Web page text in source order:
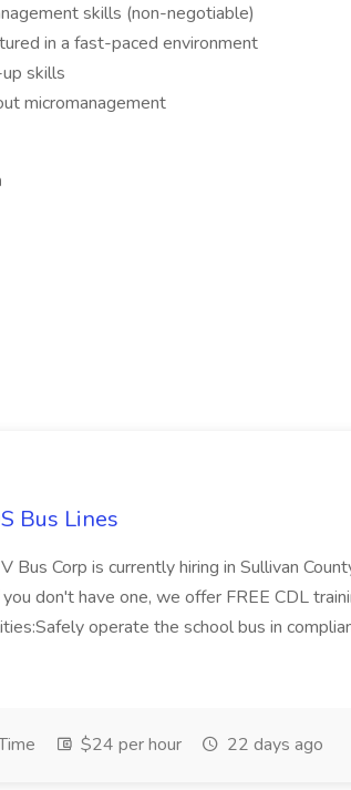
skills (non-negotiable)
in a fast-paced environment
skills
micromanagement
Bus Lines
Bus Corp is currently hiring in Sullivan
don't have one, we offer FREE CDL
operate the school bus in
$24 per hour 22 days ago